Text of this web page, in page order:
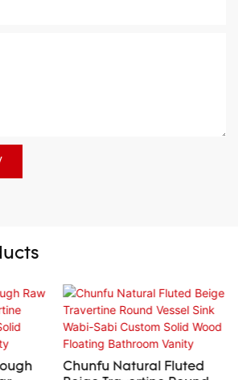
Chunfu Natural Fluted